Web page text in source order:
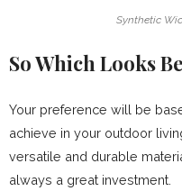
Synthetic
So Which Looks
Your preference will be
achieve in your outdoor
versatile and durable
always a great investment.